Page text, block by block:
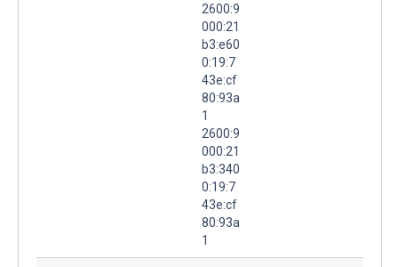
2600:9
000:21
b3:e60
0:19:7
43e:cf
80:93a
1
2600:9
000:21
b3:340
0:19:7
43e:cf
80:93a
1